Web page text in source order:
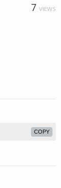
7 VIEWS
COPY